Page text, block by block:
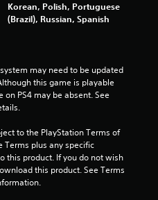
Korean, Polish, Portuguese
(Brazil), Russian, Spanish
may need to be updated
this game is playable
on PS4 may be absent. See
to the PlayStation Terms of
Terms plus any specific
this product. If you do not wish
this product. See Terms